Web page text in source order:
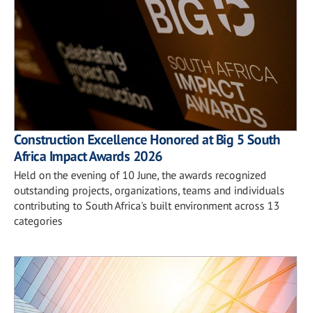
Construction Excellence Honored at Big 5 South
Africa Impact Awards 2026
Held on the evening of 10 June, the awards recognized
outstanding projects, organizations, teams and individuals
contributing to South Africa's built environment across 13
categories